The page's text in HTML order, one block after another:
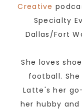
Creative
Specialty
Dallas/Fort
She loves
football.
Latte's her
her hubby